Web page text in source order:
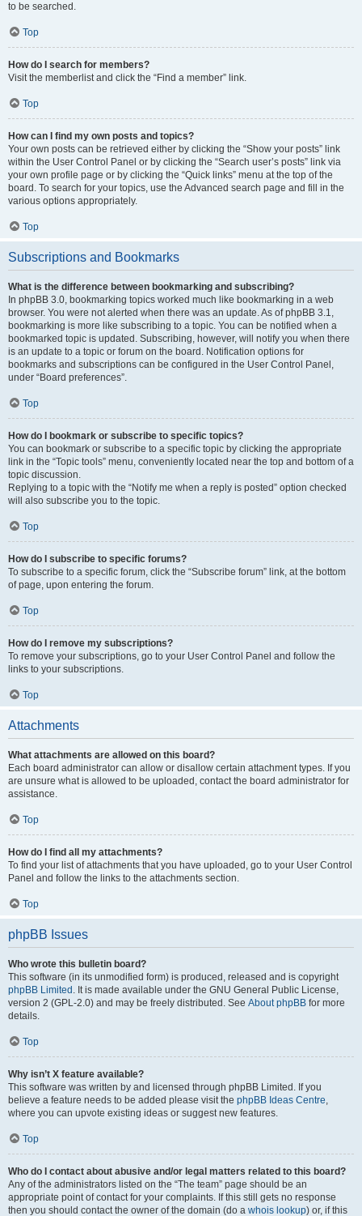
to be searched.
Top
How do I search for members?
Visit the memberlist and click the “Find a member” link.
Top
How can I find my own posts and topics?
Your own posts can be retrieved either by clicking the “Show your posts” link
within the User Control Panel or by clicking the “Search user’s posts” link via
your own profile page or by clicking the “Quick links” menu at the top of the
board. To search for your topics, use the Advanced search page and fill in the
various options appropriately.
Top
Subscriptions and Bookmarks
What is the difference between bookmarking and subscribing?
In phpBB 3.0, bookmarking topics worked much like bookmarking in a web
browser. You were not alerted when there was an update. As of phpBB 3.1,
bookmarking is more like subscribing to a topic. You can be notified when a
bookmarked topic is updated. Subscribing, however, will notify you when there
is an update to a topic or forum on the board. Notification options for
bookmarks and subscriptions can be configured in the User Control Panel,
under “Board preferences”.
Top
How do I bookmark or subscribe to specific topics?
You can bookmark or subscribe to a specific topic by clicking the appropriate
link in the “Topic tools” menu, conveniently located near the top and bottom of a
topic discussion.
Replying to a topic with the “Notify me when a reply is posted” option checked
will also subscribe you to the topic.
Top
How do I subscribe to specific forums?
To subscribe to a specific forum, click the “Subscribe forum” link, at the bottom
of page, upon entering the forum.
Top
How do I remove my subscriptions?
To remove your subscriptions, go to your User Control Panel and follow the
links to your subscriptions.
Top
Attachments
What attachments are allowed on this board?
Each board administrator can allow or disallow certain attachment types. If you
are unsure what is allowed to be uploaded, contact the board administrator for
assistance.
Top
How do I find all my attachments?
To find your list of attachments that you have uploaded, go to your User Control
Panel and follow the links to the attachments section.
Top
phpBB Issues
Who wrote this bulletin board?
This software (in its unmodified form) is produced, released and is copyright
phpBB Limited . It is made available under the GNU General Public License,
version 2 (GPL-2.0) and may be freely distributed. See About phpBB for more
details.
Top
Why isn’t X feature available?
This software was written by and licensed through phpBB Limited. If you
believe a feature needs to be added please visit the phpBB Ideas Centre,
where you can upvote existing ideas or suggest new features.
Top
Who do I contact about abusive and/or legal matters related to this board?
Any of the administrators listed on the “The team” page should be an
appropriate point of contact for your complaints. If this still gets no response
then you should contact the owner of the domain (do a whois lookup) or, if this